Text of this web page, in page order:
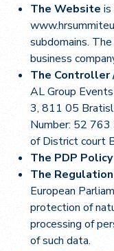
The Website
subdomains.
business
The Controller
AL Group
3, 811 05
Number: 52
of District court
The PDP Policy
The Regulation
European
protection of
processing of
of such data.